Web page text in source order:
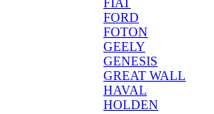
FIAT
FORD
FOTON
GEELY
GENESIS
GREAT WALL
HAVAL
HOLDEN